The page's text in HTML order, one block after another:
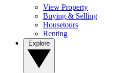
View Property
Buying & Selling
Housetours
Renting